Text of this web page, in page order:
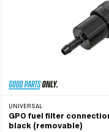
UNIVERSAL
GPO fuel filter
black (removable)